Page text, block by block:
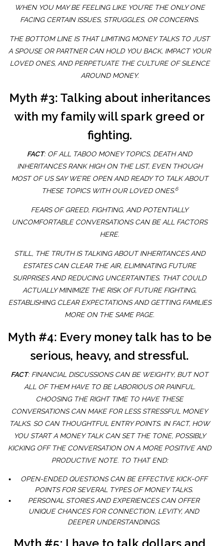
WHEN YOU MAY BE FEELING LIKE YOU’RE THE ONLY ONE
FACING CERTAIN ISSUES, STRUGGLES, OR CONCERNS.
THE BOTTOM LINE IS THAT LIMITING MONEY TALKS TO JUST
A SPOUSE OR PARTNER CAN HOLD YOU BACK, IMPACT YOUR
LOVED ONES, AND PERPETUATE THE CULTURE OF SILENCE
AROUND MONEY.
Myth #3: Talking about inheritances
with my family will spark greed or
fighting.
FACT: OF ALL TABOO MONEY TOPICS, DEATH AND
INHERITANCES RANK HIGH ON THE LIST, EVEN THOUGH
MOST OF US SAY WE’RE OPEN AND READY TO TALK ABOUT
THESE TOPICS WITH OUR LOVED ONES.6
FEARS OF GREED, FIGHTING, AND POTENTIALLY
UNCOMFORTABLE CONVERSATIONS CAN BE ALL FACTORS
HERE.
STILL, THE TRUTH IS TALKING ABOUT INHERITANCES AND
ESTATES CAN CLEAR THE AIR, ELIMINATING FUTURE
SURPRISES AND REDUCING UNCERTAINTIES. THAT COULD
ACTUALLY MINIMIZE THE RISK OF FUTURE FIGHTING,
ESTABLISHING CLEAR EXPECTATIONS AND GETTING FAMILIES
MORE ON THE SAME PAGE.
Myth #4: Every money talk has to be
serious, heavy, and stressful.
FACT: FINANCIAL DISCUSSIONS CAN BE WEIGHTY, BUT NOT
ALL OF THEM HAVE TO BE LABORIOUS OR PAINFUL.
CHOOSING THE RIGHT TIME TO HAVE THESE
CONVERSATIONS CAN MAKE FOR LESS STRESSFUL MONEY
TALKS. SO CAN THOUGHTFUL ENTRY POINTS. IN FACT, HOW
YOU START A MONEY TALK CAN SET THE TONE, POSSIBLY
KICKING OFF THE CONVERSATION ON A MORE POSITIVE AND
PRODUCTIVE NOTE. TO THAT END:
OPEN-ENDED QUESTIONS CAN BE EFFECTIVE KICK-OFF
POINTS FOR SEVERAL TYPES OF MONEY TALKS.
PERSONAL STORIES AND EXPERIENCES CAN OFFER
UNIQUE CHANCES FOR CONNECTION, LEVITY, AND
DEEPER UNDERSTANDINGS.